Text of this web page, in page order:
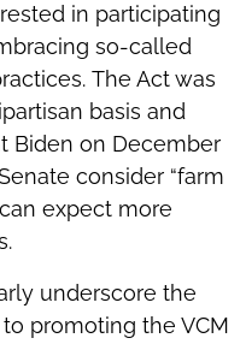
in participating
so-called
The Act was
basis and
Biden on December
consider “farm
expect more
underscore the
promoting the VCM